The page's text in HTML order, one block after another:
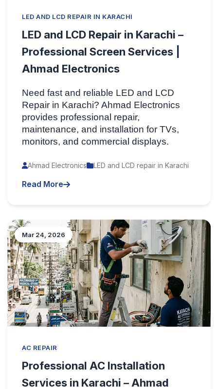
LED AND LCD REPAIR IN KARACHI
LED and LCD Repair in Karachi –
Professional Screen Services |
Ahmad Electronics
Need fast and reliable LED and LCD
Repair in Karachi? Ahmad Electronics
provides professional repair,
maintenance, and installation for TVs,
monitors, and commercial displays.
Ahmad Electronics LED and LCD repair in Karachi
Read More
Mar 24, 2026
AC REPAIR
Professional AC Installation
Services in Karachi – Ahmad